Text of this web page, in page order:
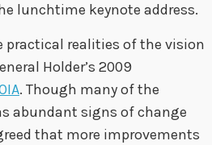
lunchtime keynote address.
practical realities of the vision
Holder’s 2009
. Though many of the
abundant signs of change
that more improvements